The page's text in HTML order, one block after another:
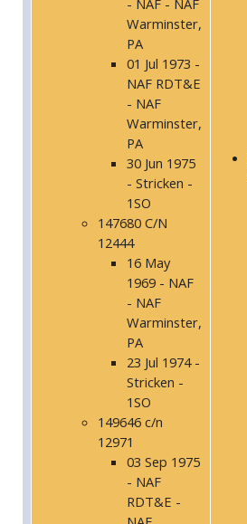
- NAF - NAF
Warminster,
PA
01 Jul 1973 -
NAF RDT&E
- NAF
Warminster,
PA
30 Jun 1975
- Stricken -
1SO
147680 C/N
12444
16 May
1969 - NAF
- NAF
Warminster,
PA
23 Jul 1974 -
Stricken -
1SO
149646 c/n
12971
03 Sep 1975
- NAF
RDT&E -